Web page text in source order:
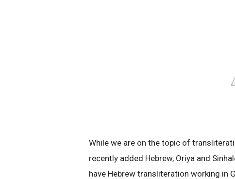
While we are on the topic of
recently added Hebrew, Oriya and
have Hebrew transliteration working in